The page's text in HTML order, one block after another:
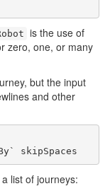
is the use of
zero, one, or many
but the input
and other
skipSpaces
list of journeys: